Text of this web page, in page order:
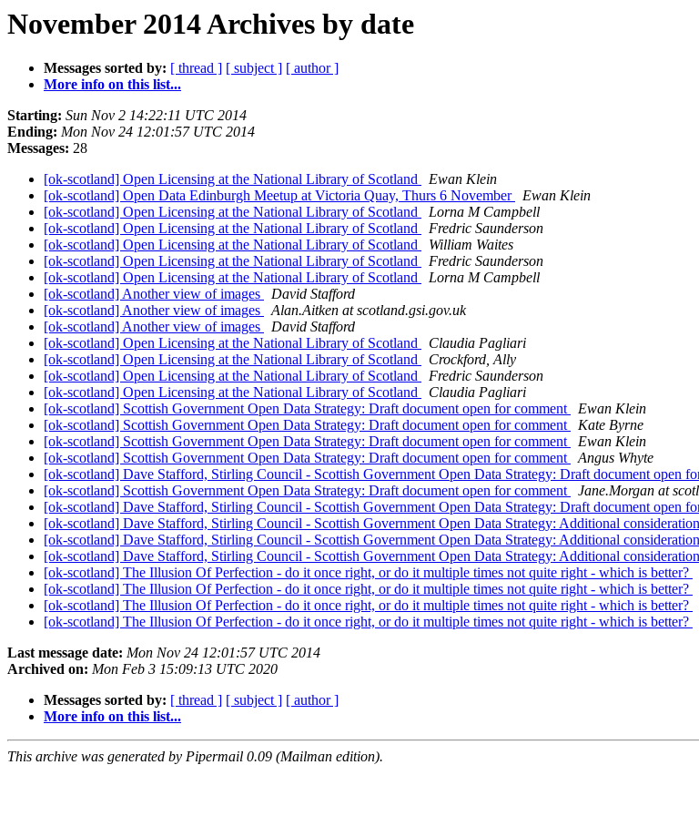
November 2014 Archives by date
Messages sorted by: [ thread ] [ subject ] [ author ]
More info on this list...
Starting: Sun Nov 2 14:22:11 UTC 2014
Ending: Mon Nov 24 12:01:57 UTC 2014
Messages: 28
[ok-scotland] Open Licensing at the National Library of Scotland
Ewan Klein
[ok-scotland] Open Data Edinburgh Meetup at Victoria Quay, Thurs 6 November
Ewan Klein
[ok-scotland] Open Licensing at the National Library of Scotland
Lorna M Campbell
[ok-scotland] Open Licensing at the National Library of Scotland
Fredric Saunderson
[ok-scotland] Open Licensing at the National Library of Scotland
William Waites
[ok-scotland] Open Licensing at the National Library of Scotland
Fredric Saunderson
[ok-scotland] Open Licensing at the National Library of Scotland
Lorna M Campbell
[ok-scotland] Another view of images
David Stafford
[ok-scotland] Another view of images
Alan.Aitken at scotland.gsi.gov.uk
[ok-scotland] Another view of images
David Stafford
[ok-scotland] Open Licensing at the National Library of Scotland
Claudia Pagliari
[ok-scotland] Open Licensing at the National Library of Scotland
Crockford, Ally
[ok-scotland] Open Licensing at the National Library of Scotland
Fredric Saunderson
[ok-scotland] Open Licensing at the National Library of Scotland
Claudia Pagliari
[ok-scotland] Scottish Government Open Data Strategy: Draft document open for comment
Ewan Klein
[ok-scotland] Scottish Government Open Data Strategy: Draft document open for comment
Kate Byrne
[ok-scotland] Scottish Government Open Data Strategy: Draft document open for comment
Ewan Klein
[ok-scotland] Scottish Government Open Data Strategy: Draft document open for comment
Angus Whyte
[ok-scotland] Dave Stafford, Stirling Council - Scottish Government Open Data Strategy: Draft document open
[ok-scotland] Scottish Government Open Data Strategy: Draft document open for comment
Jane.Morgan at
[ok-scotland] Dave Stafford, Stirling Council - Scottish Government Open Data Strategy: Draft document open
[ok-scotland] Dave Stafford, Stirling Council - Scottish Government Open Data Strategy: Additional
[ok-scotland] Dave Stafford, Stirling Council - Scottish Government Open Data Strategy: Additional
[ok-scotland] Dave Stafford, Stirling Council - Scottish Government Open Data Strategy: Additional
[ok-scotland] The Illusion Of Perfection - do it once right, or do it multiple times not quite right - which is better?
[ok-scotland] The Illusion Of Perfection - do it once right, or do it multiple times not quite right - which is better?
[ok-scotland] The Illusion Of Perfection - do it once right, or do it multiple times not quite right - which is better?
[ok-scotland] The Illusion Of Perfection - do it once right, or do it multiple times not quite right - which is better?
Last message date: Mon Nov 24 12:01:57 UTC 2014
Archived on: Mon Feb 3 15:09:13 UTC 2020
Messages sorted by: [ thread ] [ subject ] [ author ]
More info on this list...
This archive was generated by Pipermail 0.09 (Mailman edition).